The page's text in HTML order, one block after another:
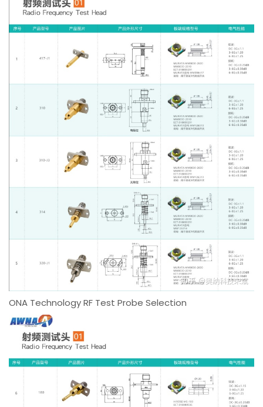
ONA Technology RF Test Probe Selection